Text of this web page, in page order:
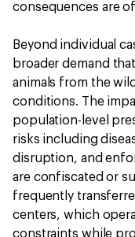
consequences are
Beyond individual
broader demand
animals from the
conditions. The
population-level
risks including
disruption, and
are confiscated or
frequently
centers, which
constraints while